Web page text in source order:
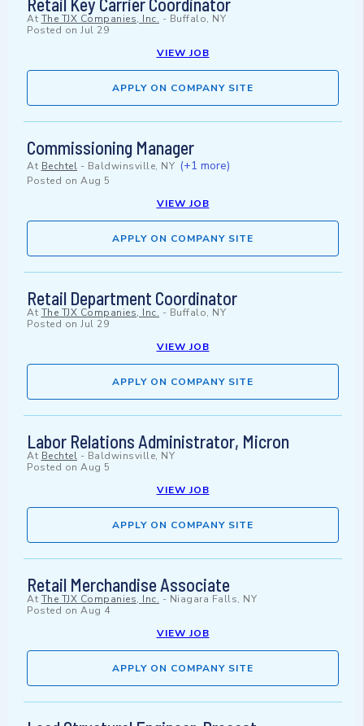
Retail Key Carrier Coordinator
At The TJX Companies, Inc. - Buffalo, NY
Posted on Jul 29
VIEW JOB
APPLY ON COMPANY SITE
Commissioning Manager
At Bechtel - Baldwinsville, NY (+1 more)
Posted on Aug 5
VIEW JOB
APPLY ON COMPANY SITE
Retail Department Coordinator
At The TJX Companies, Inc. - Buffalo, NY
Posted on Jul 29
VIEW JOB
APPLY ON COMPANY SITE
Labor Relations Administrator, Micron
At Bechtel - Baldwinsville, NY
Posted on Aug 5
VIEW JOB
APPLY ON COMPANY SITE
Retail Merchandise Associate
At The TJX Companies, Inc. - Niagara Falls, NY
Posted on Aug 4
VIEW JOB
APPLY ON COMPANY SITE